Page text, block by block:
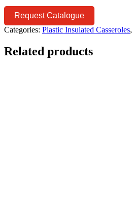
Request Catalogue
Categories: Plastic Insulated Casseroles,
Related products